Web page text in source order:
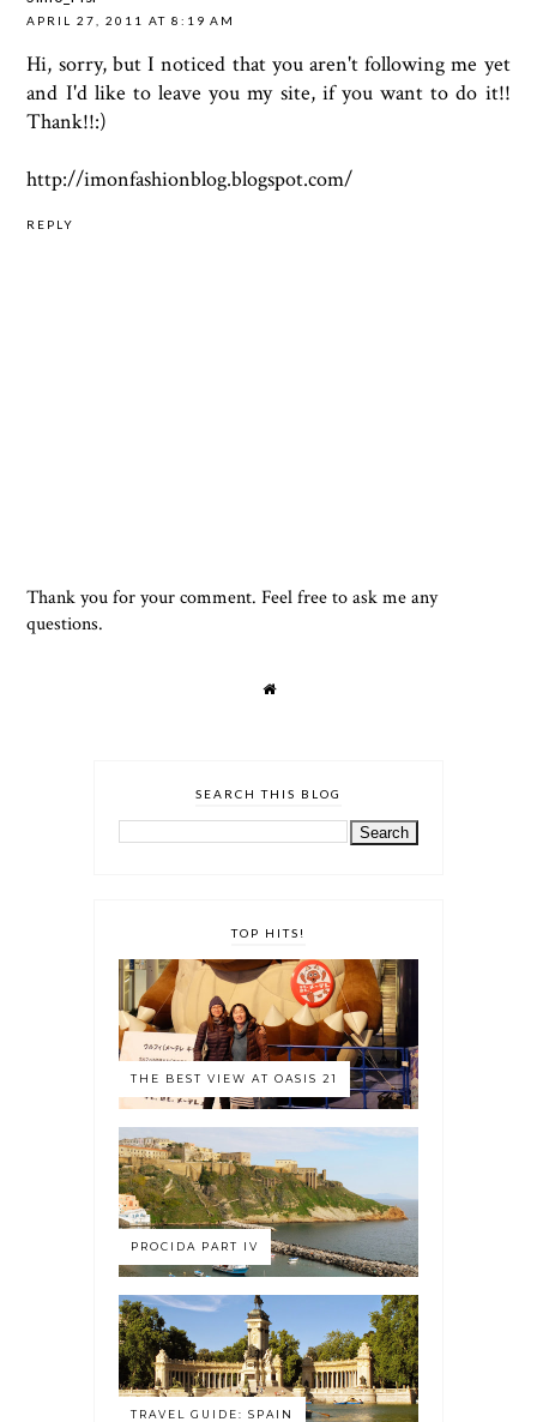
APRIL 27, 2011 AT 8:19 AM
Hi, sorry, but I noticed that you aren't following me yet
and I'd like to leave you my site, if you want to do it!!
Thank!!:)
http://imonfashionblog.blogspot.com/
REPLY
Thank you for your comment. Feel free to ask me any
questions.
SEARCH THIS BLOG
TOP HITS!
THE BEST VIEW AT OASIS 21
PROCIDA PART IV
TRAVEL GUIDE: SPAIN